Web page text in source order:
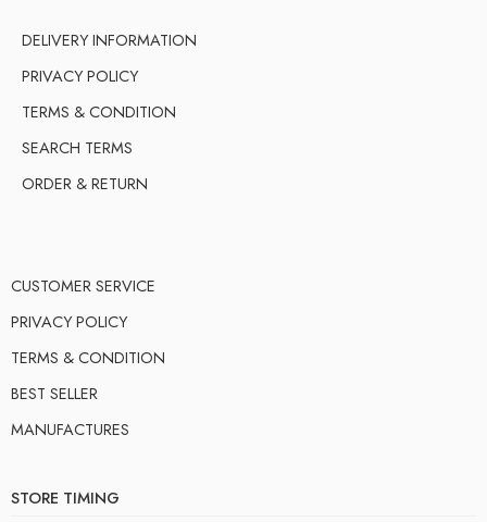
DELIVERY INFORMATION
PRIVACY POLICY
TERMS & CONDITION
SEARCH TERMS
ORDER & RETURN
CUSTOMER SERVICE
PRIVACY POLICY
TERMS & CONDITION
BEST SELLER
MANUFACTURES
STORE TIMING